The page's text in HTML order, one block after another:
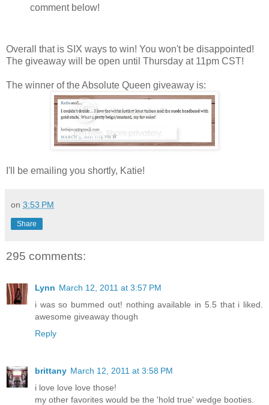
comment below!
Overall that is SIX ways to win! You won't be disappointed!
The giveaway will be open until Thursday at 11pm CST!
The winner of the Absolute Queen giveaway is:
I'll be emailing you shortly, Katie!
on 3:53 PM
Share
295 comments:
Lynn March 12, 2011 at 3:57 PM
i was so bummed out! nothing available in 5.5 that i liked.
awesome giveaway though
Reply
brittany March 12, 2011 at 3:58 PM
i love love love those!
my other favorites would be the 'hold true' wedge booties.